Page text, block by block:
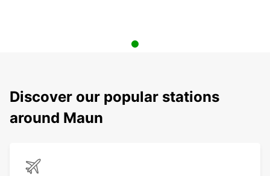
Discover our popular stations
around Maun